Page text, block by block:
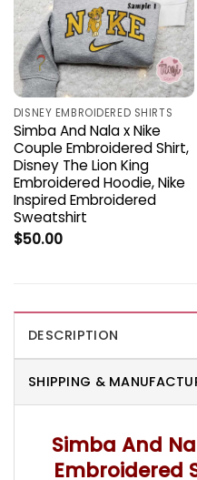
DISNEY EMBROIDERED SHIRTS
Simba And Nala x Nike
Couple Embroidered Shirt,
Disney The Lion King
Embroidered Hoodie, Nike
Inspired Embroidered
Sweatshirt
$50.00
DESCRIPTION
SHIPPING &
Simba And
Embroidered